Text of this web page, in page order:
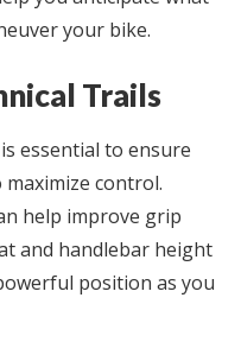
your bike.
Trails
essential to ensure
control.
help improve grip
and handlebar height
position as you